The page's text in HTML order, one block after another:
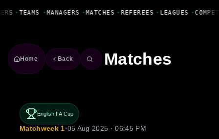
• TEAMS • MANAGERS • MATCHES • REFEREES • LEAGUES •
Home Back Matches
English FA Cup
Matchweek 1•05 Aug 2025 · 06:45 PM